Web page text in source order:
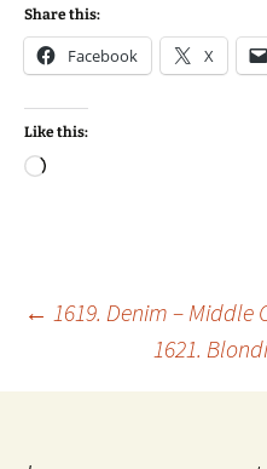
Share this:
Facebook X
Like this:
Loading…
Post
← 1619. Denim – Middle
1621.